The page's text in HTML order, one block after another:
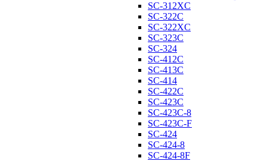
SC-312XC
SC-322C
SC-322XC
SC-323C
SC-324
SC-412C
SC-413C
SC-414
SC-422C
SC-423C
SC-423C-8
SC-423C-F
SC-424
SC-424-8
SC-424-8F